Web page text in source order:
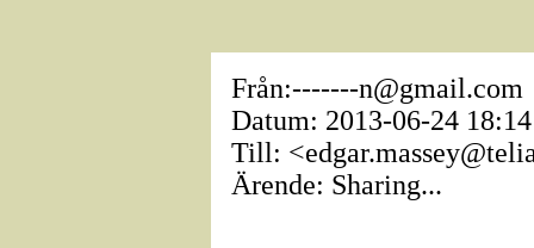
Från:-------n@gmail.com
Datum: 2013-06-24 18:14
Till:
Ärende: Sharing...